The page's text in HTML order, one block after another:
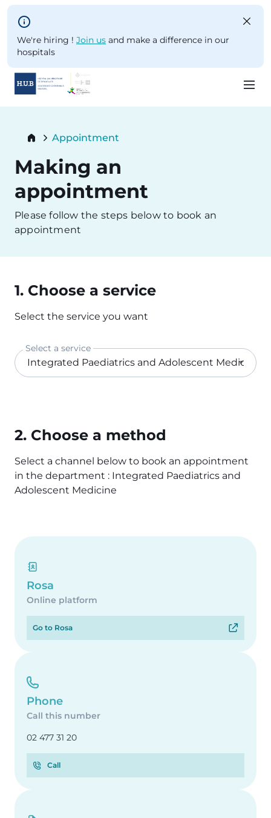
Skip to main content
We're hiring ! Join us and make a difference in our
hospitals
content
Breadcrumb
Current:
Appointment
Making an
appointment
Please follow the steps below to book an
appointment
1. Choose a service
Select the service you want
Select a service
2. Choose a method
Select a channel below to book an appointment
in the department : Integrated Paediatrics and
Adolescent Medicine
Rosa
Online platform
Go to Rosa
Phone
Call this number
02 477 31 20
Call